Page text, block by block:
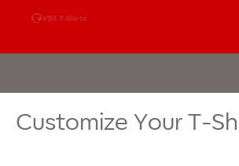
Customize Your T-